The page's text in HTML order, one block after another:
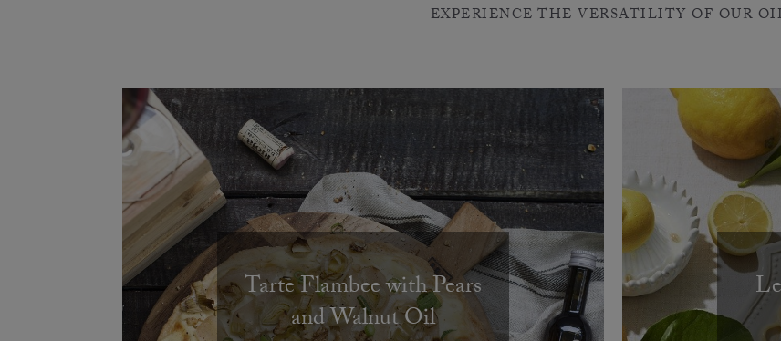
EXPERIENCE THE VERSATILITY OF OUR
Tarte Flambee with Pears
and Walnut Oil